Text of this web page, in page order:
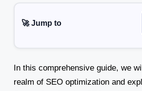
🚀 Jump to
In this comprehensive guide, we
realm of SEO optimization and